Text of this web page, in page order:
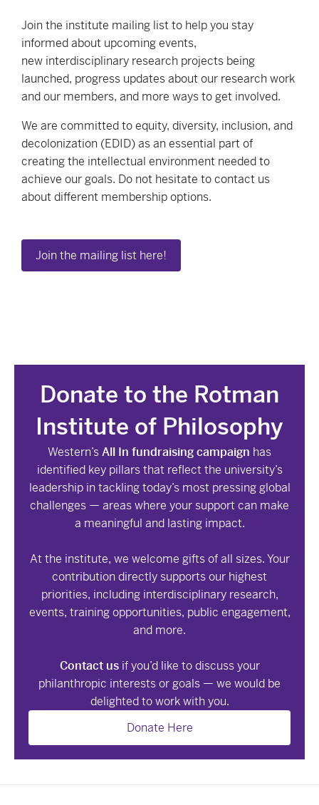
Join the institute mailing list to help you stay
informed about upcoming events,
new interdisciplinary research projects being
launched, progress updates about our research work
and our members, and more ways to get involved.
We are committed to equity, diversity, inclusion, and
decolonization (EDID) as an essential part of
creating the intellectual environment needed to
achieve our goals. Do not hesitate to contact us
about different membership options.
Join the mailing list here!
Donate to the Rotman
Institute of Philosophy
Western’sAll In fundraising campaign has
identified key pillars that reflect the university’s
leadership in tackling today’s most pressing global
challenges — areas where your support can make
a meaningful and lasting impact.
At the institute, we welcome gifts of all sizes. Your
contribution directly supports our highest
priorities, including interdisciplinary research,
events, training opportunities, public engagement,
and more.
Contact usif you’d like to discuss your
philanthropic interests or goals — we would be
delighted to work with you.
Donate Here